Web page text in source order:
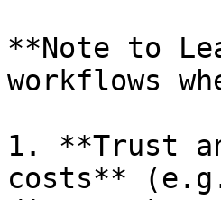
**Note to
workflows
1. **Trust
costs**